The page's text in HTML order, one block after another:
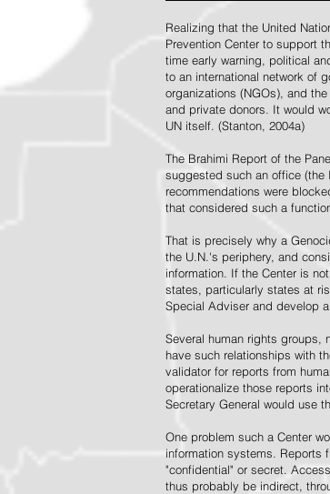
Realizing that the United
Prevention Center to support
time early warning, political
to an international network of
organizations (NGOs), and
and private donors. It would
UN itself. (Stanton, 2004a)
The Brahimi Report of the
suggested such an office (the
recommendations were
that considered such a
That is precisely why a
the U.N.'s periphery, and
information. If the Center is
states, particularly states at
Special Adviser and develop
Several human rights groups,
have such relationships with
validator for reports from
operationalize those reports
Secretary General would use
One problem such a Center
information systems. Reports
"confidential" or secret.
thus probably be indirect,